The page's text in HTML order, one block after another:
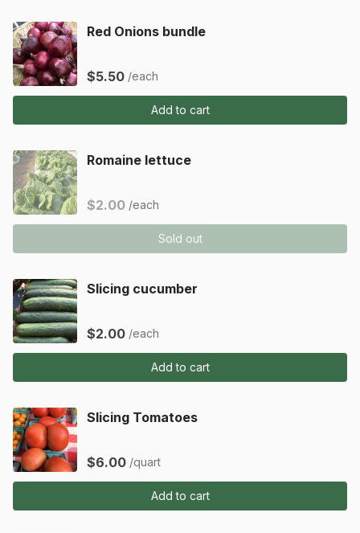
Red Onions bundle
$5.50 /each
Add to cart
Romaine lettuce
$2.00 /each
Sold out
Slicing cucumber
$2.00 /each
Add to cart
Slicing Tomatoes
$6.00 /quart
Add to cart